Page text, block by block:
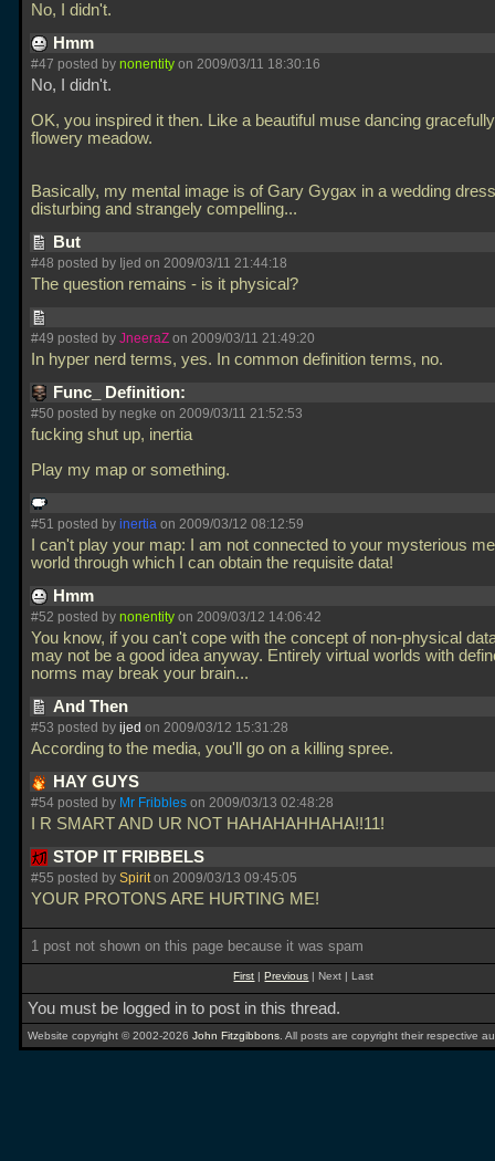
No, I didn't.
Hmm
#47 posted by nonentity on 2009/03/11 18:30:16
No, I didn't.
OK, you inspired it then. Like a beautiful muse dancing
flowery meadow.
Basically, my mental image is of Gary Gygax in a wedding
disturbing and strangely compelling...
But
#48 posted by Ijed on 2009/03/11 21:44:18
The question remains - is it physical?
#49 posted by JneeraZ on 2009/03/11 21:49:20
In hyper nerd terms, yes. In common definition terms, no.
Func_ Definition:
#50 posted by negke on 2009/03/11 21:52:53
fucking shut up, inertia
Play my map or something.
#51 posted by inertia on 2009/03/12 08:12:59
I can't play your map: I am not connected to your mysterious
world through which I can obtain the requisite data!
Hmm
#52 posted by nonentity on 2009/03/12 14:06:42
You know, if you can't cope with the concept of non-physical
may not be a good idea anyway. Entirely virtual worlds with
norms may break your brain...
And Then
#53 posted by ijed on 2009/03/12 15:31:28
According to the media, you'll go on a killing spree.
HAY GUYS
#54 posted by Mr Fribbles on 2009/03/13 02:48:28
I R SMART AND UR NOT HAHAHAHHAHA!!11!
STOP IT FRIBBELS
#55 posted by Spiriton 2009/03/13 09:45:05
YOUR PROTONS ARE HURTING ME!
1 post not shown on this page because it was spam
First |Previous | Next | Last
You must be logged in to post in this thread.
Website copyright © 2002-2026 John Fitzgibbons . All posts are copyright their respective